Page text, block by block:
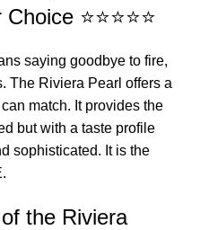
⭐⭐⭐⭐⭐
saying goodbye to fire,
The Riviera Pearl offers a
match. It provides the
but with a taste profile
sophisticated. It is the
the Riviera